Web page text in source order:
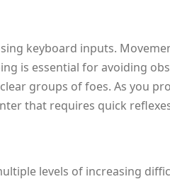
keyboard inputs.
is essential for avoiding
groups of foes. As you
that requires quick
levels of increasing